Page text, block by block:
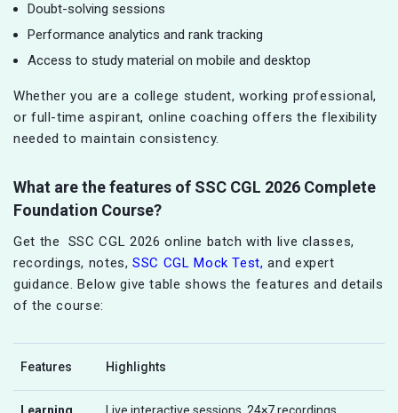
Doubt-solving sessions
Performance analytics and rank tracking
Access to study material on mobile and desktop
Whether you are a college student, working professional,
or full-time aspirant, online coaching offers the flexibility
needed to maintain consistency.
What are the features of SSC CGL 2026 Complete
Foundation Course?
Get the SSC CGL 2026 online batch with live classes,
recordings, notes, SSC CGL Mock Test, and expert
guidance. Below give table shows the features and details
of the course:
Features Highlights